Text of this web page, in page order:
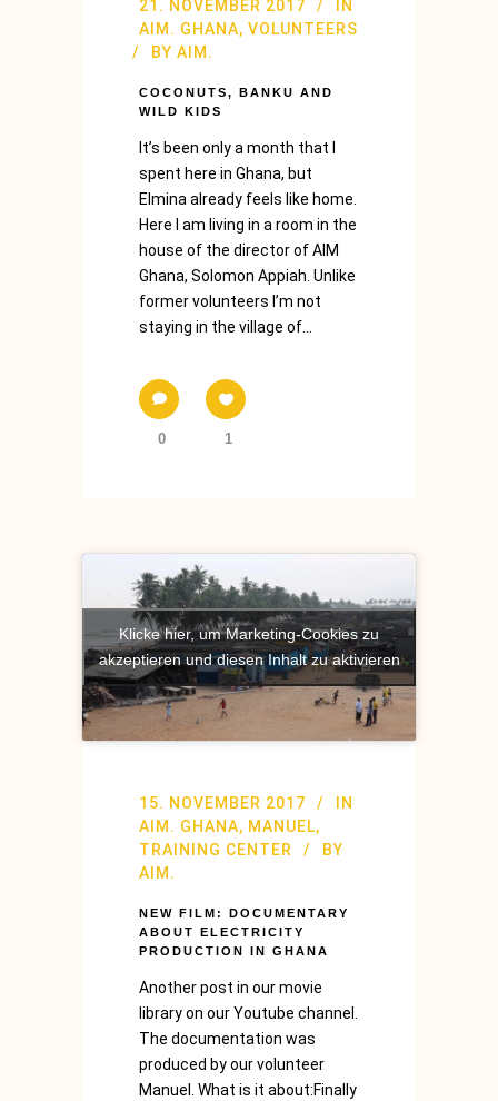
21. NOVEMBER 2017
IN
AIM. GHANA, VOLUNTEERS
BY AIM.
COCONUTS, BANKU AND
WILD KIDS
It’s been only a month that I
spent here in Ghana, but
Elmina already feels like home.
Here I am living in a room in the
house of the director of AIM
Ghana, Solomon Appiah. Unlike
former volunteers I’m not
staying in the village of...
0 1
Klicke hier, um Marketing-Cookies zu
akzeptieren und diesen Inhalt zu aktivieren
15. NOVEMBER 2017
IN
AIM. GHANA, MANUEL,
TRAINING CENTER
BY
AIM.
NEW FILM: DOCUMENTARY
ABOUT ELECTRICITY
PRODUCTION IN GHANA
Another post in our movie
library on our Youtube channel.
The documentation was
produced by our volunteer
Manuel. What is it about:Finally